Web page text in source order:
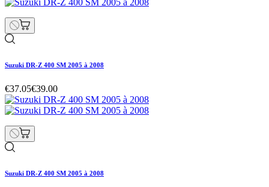
Suzuki DR-Z 400 SM 2005 à 2008
€37.05€39.00
Suzuki DR-Z 400 SM 2005 à 2008